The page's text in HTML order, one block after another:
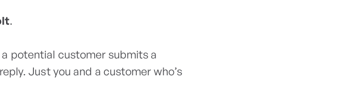
.
a potential customer submits a
Just you and a customer who’s